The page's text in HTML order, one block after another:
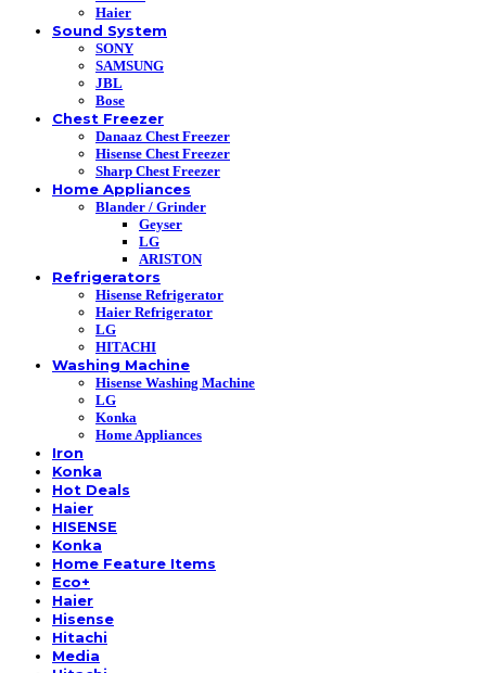
Haier
Sound System
SONY
SAMSUNG
JBL
Bose
Chest Freezer
Danaaz Chest Freezer
Hisense Chest Freezer
Sharp Chest Freezer
Home Appliances
Blander / Grinder
Geyser
LG
ARISTON
Refrigerators
Hisense Refrigerator
Haier Refrigerator
LG
HITACHI
Washing Machine
Hisense Washing Machine
LG
Konka
Home Appliances
Iron
Konka
Hot Deals
Haier
HISENSE
Konka
Home Feature Items
Eco+
Haier
Hisense
Hitachi
Media